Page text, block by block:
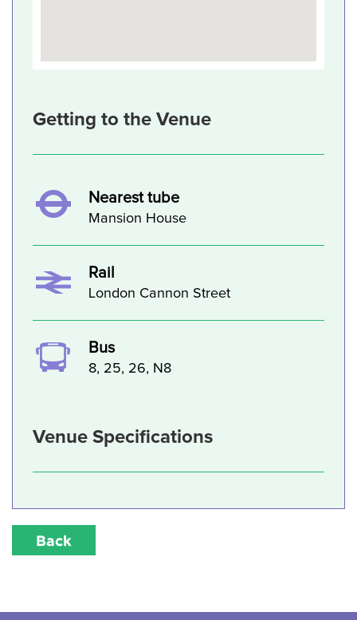
Getting to the Venue
Nearest tube
Mansion House
Rail
London Cannon Street
Bus
8, 25, 26, N8
Venue Specifications
Back